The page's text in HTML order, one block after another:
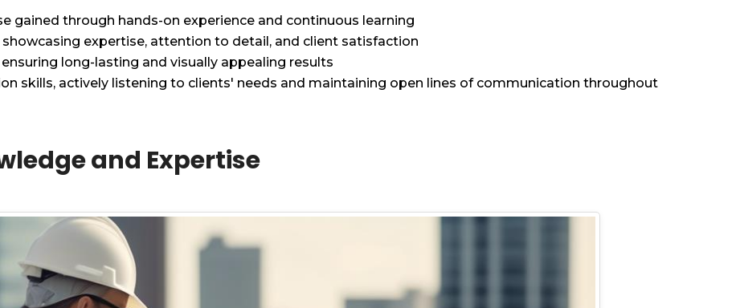
gained through hands-on experience and continuous learning
expertise, attention to detail, and client satisfaction
long-lasting and visually appealing results
skills, actively listening to clients' needs and maintaining open lines of communication throughout
and Expertise